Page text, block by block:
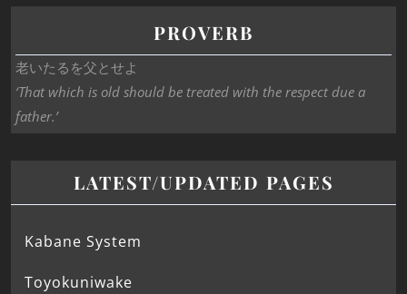
PROVERB
老いたるを父とせよ
‘That which is old should be treated with the respect due a
father.’
LATEST/UPDATED PAGES
Kabane System
Toyokuniwake